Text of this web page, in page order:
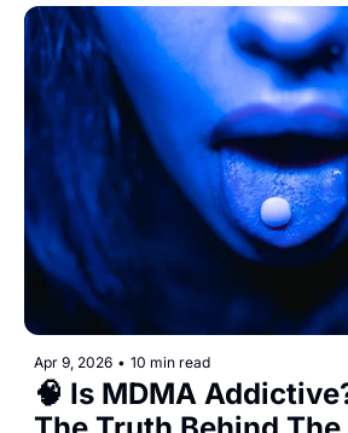
Apr 9, 2026 • 10 min read
🧠 Is MDMA